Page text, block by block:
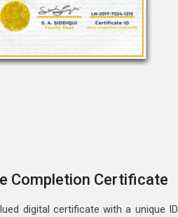
(A1 & A2)
Students, who want to
skills.Students who
will get the all deta
Completion Certificate
digital certificate with a unique ID